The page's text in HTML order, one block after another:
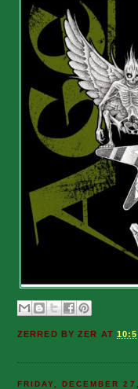
ZERRED BYZER AT
FRIDAY, DECEMBER